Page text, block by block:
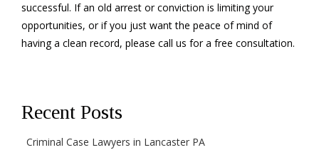
successful. If an old arrest or conviction is limiting your
opportunities, or if you just want the peace of mind of
having a clean record, please call us for a free consultation.
Recent Posts
Criminal Case Lawyers in Lancaster PA